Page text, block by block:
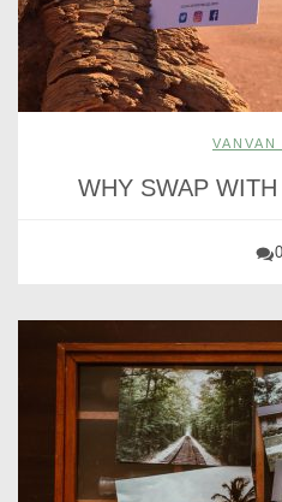
VANVAN
WHY SWAP
0